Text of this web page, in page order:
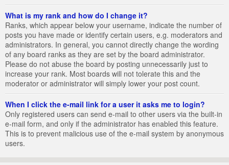
What is my rank and how do I change it?
Ranks, which appear below your username, indicate the number of
posts you have made or identify certain users, e.g. moderators and
administrators. In general, you cannot directly change the wording
of any board ranks as they are set by the board administrator.
Please do not abuse the board by posting unnecessarily just to
increase your rank. Most boards will not tolerate this and the
moderator or administrator will simply lower your post count.
When I click the e-mail link for a user it asks me to login?
Only registered users can send e-mail to other users via the built-in
e-mail form, and only if the administrator has enabled this feature.
This is to prevent malicious use of the e-mail system by anonymous
users.